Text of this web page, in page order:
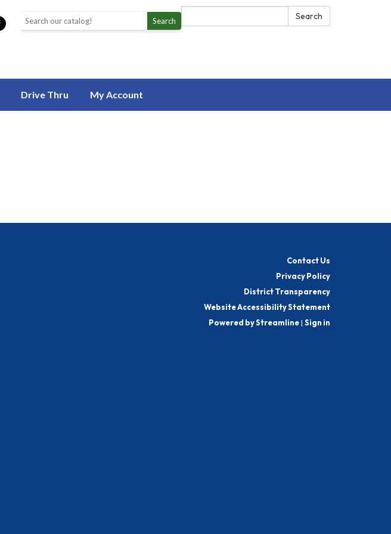
Search: Search
Search the library catalog Search
Drive Thru My Account
Contact Us
Privacy Policy
District Transparency
Website Accessibility Statement
Powered by Streamline| Sign in